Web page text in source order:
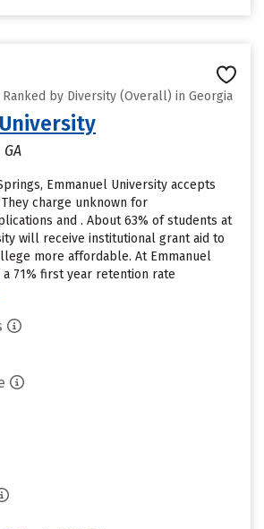
by Diversity (Overall) in Georgia
Emmanuel University accepts
charge unknown for
and . About 63% of students at
will receive institutional grant aid to
more affordable. At Emmanuel
a 71% first year retention rate